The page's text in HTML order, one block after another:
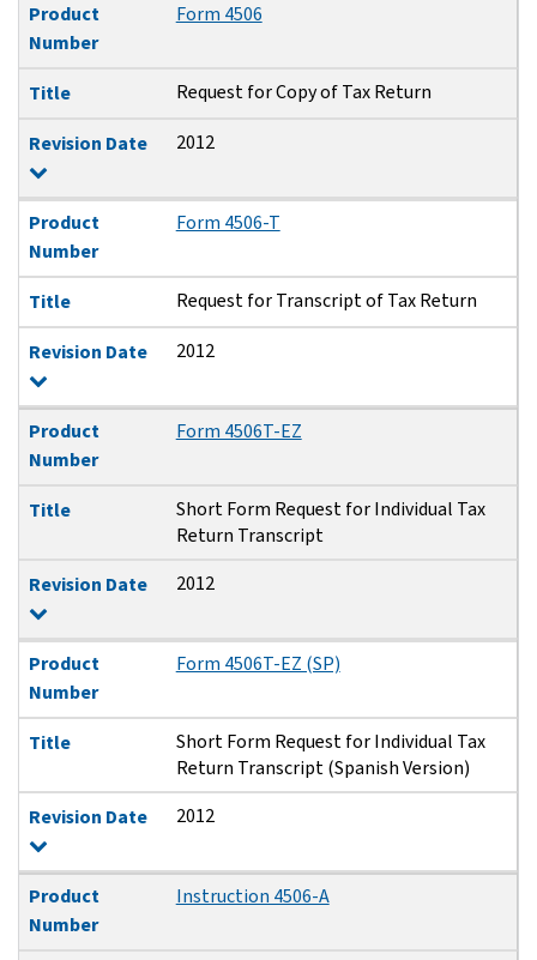
Product
Number
Form 4506
Title Request for Copy of Tax Return
Revision Date 2012
Product
Number
Form 4506-T
Title Request for Transcript of Tax Return
Revision Date 2012
Product
Number
Form 4506T-EZ
Title
Short Form Request for Individual Tax
Return Transcript
Revision Date
2012
Product
Number
Form 4506T-EZ (SP)
Title
Short Form Request for Individual Tax
Return Transcript (Spanish Version)
Revision Date
2012
Product
Number
Instruction 4506-A